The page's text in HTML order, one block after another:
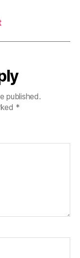
published.
*